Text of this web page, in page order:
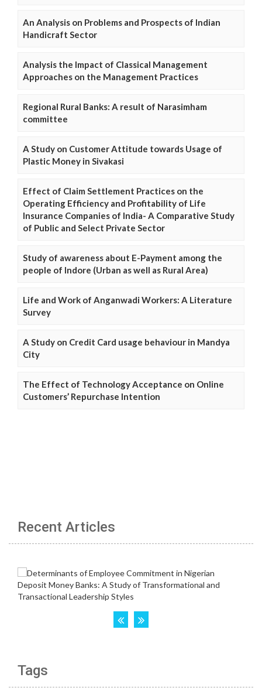
An Analysis on Problems and Prospects of Indian
Handicraft Sector
Analysis the Impact of Classical Management
Approaches on the Management Practices
Regional Rural Banks: A result of Narasimham
committee
A Study on Customer Attitude towards Usage of
Plastic Money in Sivakasi
Effect of Claim Settlement Practices on the
Operating Efficiency and Profitability of Life
Insurance Companies of India- A Comparative Study
of Public and Select Private Sector
Study of awareness about E-Payment among the
people of Indore (Urban as well as Rural Area)
Life and Work of Anganwadi Workers: A Literature
Survey
A Study on Credit Card usage behaviour in Mandya
City
The Effect of Technology Acceptance on Online
Customers’ Repurchase Intention
Recent Articles
Tags